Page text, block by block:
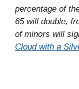
percentage of
65 will double,
of minors will
Cloud with a